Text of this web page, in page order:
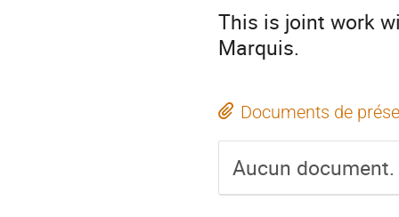
This is joint work
Marquis.
Documents de
Aucun document.